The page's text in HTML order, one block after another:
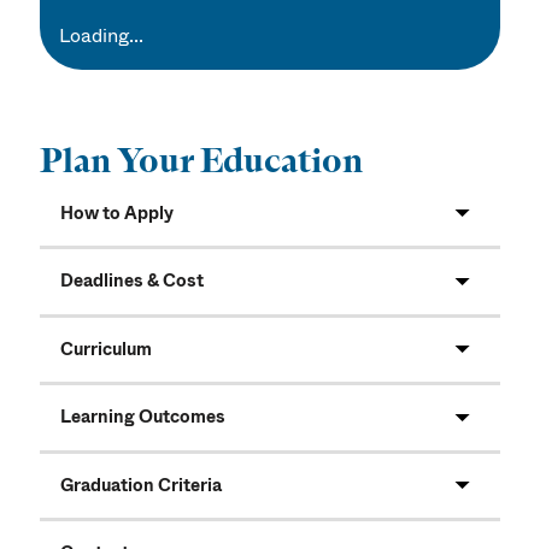
Loading...
Plan Your Education
How to Apply
Deadlines & Cost
Curriculum
Learning Outcomes
Graduation Criteria